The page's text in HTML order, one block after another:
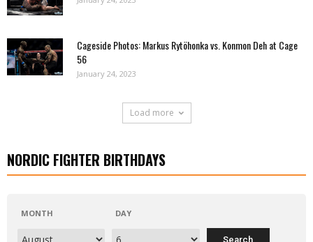
Cageside Photos: Markus Rytöhonka vs. Konmon Deh at Cage
56
January 24, 2023
Load more
NORDIC FIGHTER BIRTHDAYS
MONTH DAY